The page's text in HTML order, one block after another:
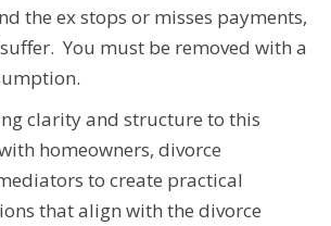
the ex stops or misses payments,
You must be removed with a
clarity and structure to this
homeowners, divorce
to create practical
that align with the divorce